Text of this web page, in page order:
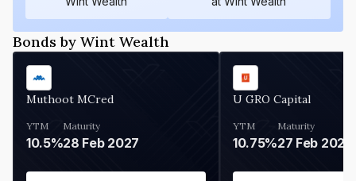
Bonds by Wint Wealth
Muthoot MCred
YTM
10.5%
Maturity
28 Feb 2027
U GRO Capital
YTM
10.75%
Maturity
27 Feb 2027